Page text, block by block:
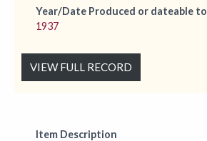
Year/Date Produced or dateable to
1937
VIEW FULL RECORD
Item Description